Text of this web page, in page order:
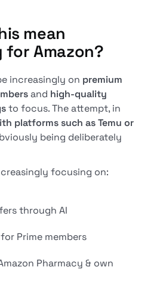
mean
Amazon?
increasingly on premium
and high-quality
to focus. The attempt, in
platforms such as Temu or
being deliberately
focusing on:
through AI
Prime members
Pharmacy & own